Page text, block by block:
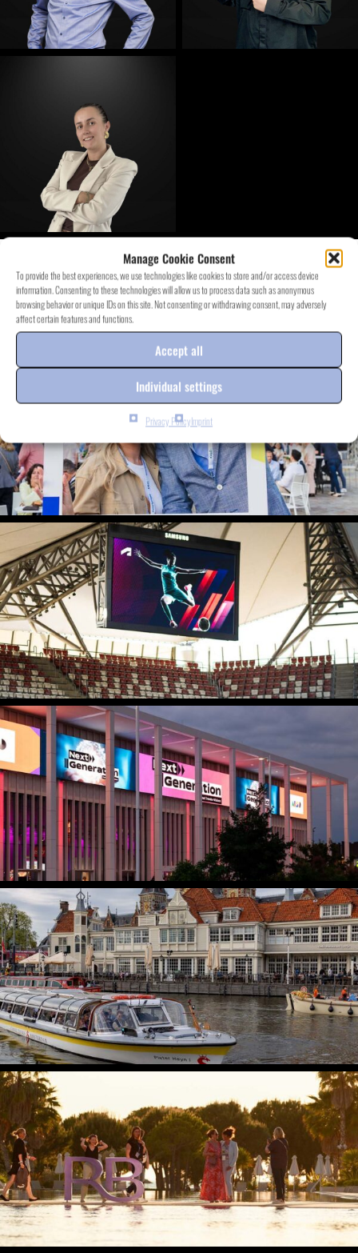
Manage Cookie Consent
To provide the best experiences, we use technologies like cookies to store and/or access device
information. Consenting to these technologies will allow us to process data such as anonymous
browsing behavior or unique IDs on this site. Not consenting or withdrawing consent, may adversely
affect certain features and functions.
Accept all
Individual settings
Privacy PolicyImprint
E-Mail
DISCOVER EVENT.PROJECTS